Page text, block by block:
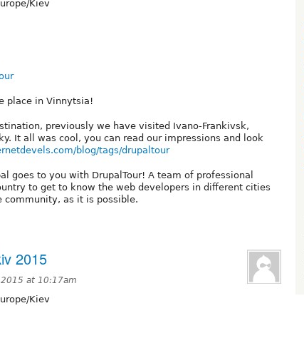
Kiev
place in Vinnytsia!
previously we have visited Ivano-Frankivsk,
It all was cool, you can read our impressions and look
blog/tags/drupaltour
goes to you with DrupalTour! A team of professional
to get to know the web developers in different cities
community, as it is possible.
2015
at 10:17am
Kiev